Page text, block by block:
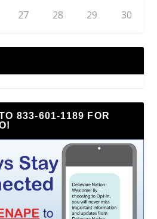
27 28 29 30
833-601-1189 FOR